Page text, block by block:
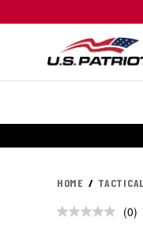
HOME
No
(0)